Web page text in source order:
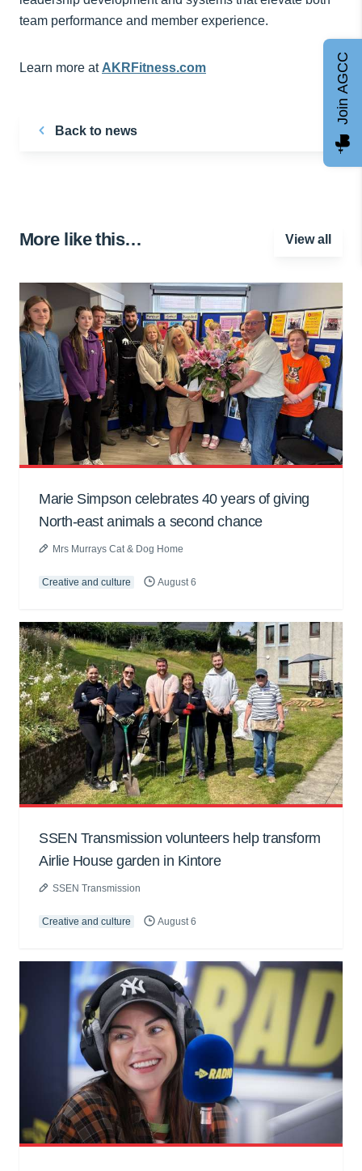
team performance and member experience.
Learn more at AKRFitness.com
Back to news
More like this… View all
Marie Simpson celebrates 40 years of giving
North-east animals a second chance
Mrs Murrays Cat & Dog Home
Creative and culture August 6
SSEN Transmission volunteers help transform
Airlie House garden in Kintore
SSEN Transmission
Creative and culture August 6
Join AGCC